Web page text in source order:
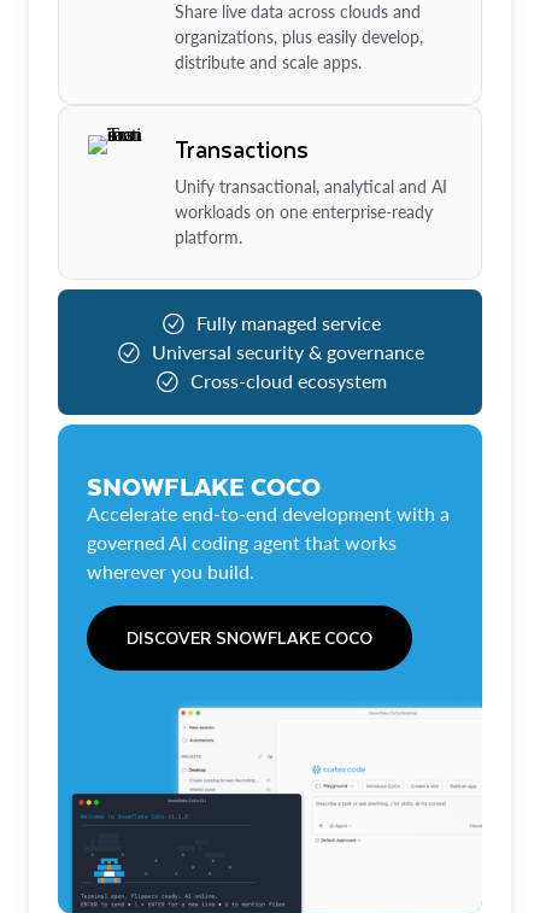
Share live data across clouds and
organizations, plus easily develop,
distribute and scale apps.
Transactions
Unify transactional, analytical and AI
workloads on one enterprise-ready
platform.
Fully managed service
Universal security & governance
Cross-cloud ecosystem
SNOWFLAKE COCO
Accelerate end-to-end development with a
governed AI coding agent that works
wherever you build.
DISCOVER SNOWFLAKE COCO